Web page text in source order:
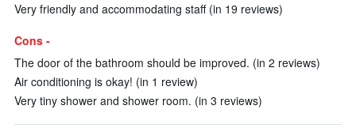
Very friendly and accommodating staff (in 19 reviews)
Cons -
The door of the bathroom should be improved. (in 2 reviews)
Air conditioning is okay! (in 1 review)
Very tiny shower and shower room. (in 3 reviews)